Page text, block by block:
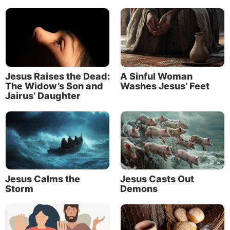
nor light of the sun, for the Lord God gives them
light. And they shall reign forever and ever.”
For further study of the theme of light in the Bible,
see our article “You Are the Light of the World.”
Jesus Raises the Dead:
The Widow’s Son and
Jairus’ Daughter
A Sinful Woman
Washes Jesus’ Feet
Jesus Calms the
Storm
Jesus Casts Out
Demons